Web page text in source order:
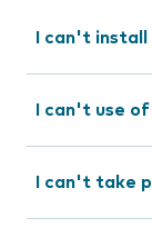
I can't install
I can't use
I can't take